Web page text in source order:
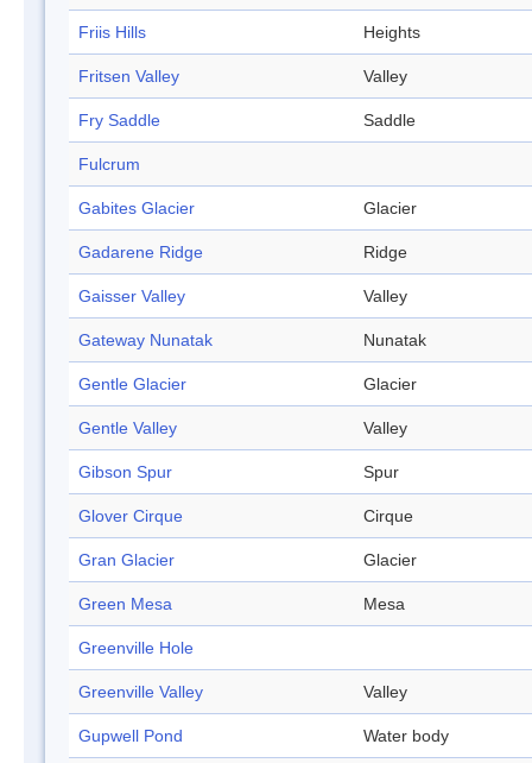
Friis Hills Heights
Fritsen Valley Valley
Fry Saddle Saddle
Fulcrum
Gabites Glacier Glacier
Gadarene Ridge Ridge
Gaisser Valley Valley
Gateway Nunatak Nunatak
Gentle Glacier Glacier
Gentle Valley Valley
Gibson Spur Spur
Glover Cirque Cirque
Gran Glacier Glacier
Green Mesa Mesa
Greenville Hole
Greenville Valley Valley
Gupwell Pond Water body